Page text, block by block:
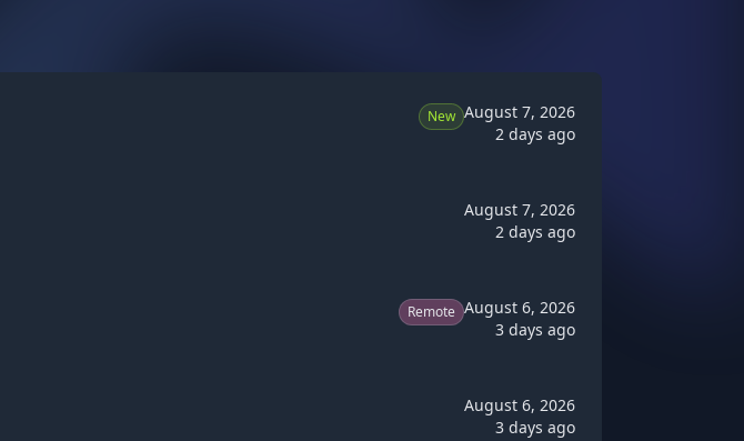
New August 7, 2026
2 days ago
August 7, 2026
2 days ago
Remote August 6, 2026
3 days ago
August 6, 2026
3 days ago